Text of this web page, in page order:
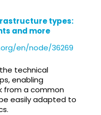
types:
and more
en/node/36269
technical
enabling
from a common
easily adapted to